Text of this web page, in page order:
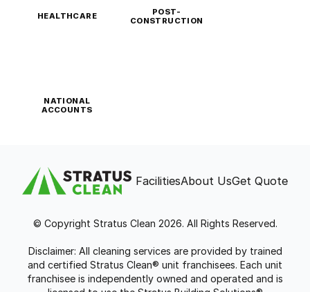
HEALTHCARE
POST-
CONSTRUCTION
NATIONAL
ACCOUNTS
FacilitiesAbout UsGet Quote
© Copyright Stratus Clean 2026. All Rights Reserved.
Disclaimer: All cleaning services are provided by trained
and certified Stratus Clean® unit franchisees. Each unit
franchisee is independently owned and operated and is